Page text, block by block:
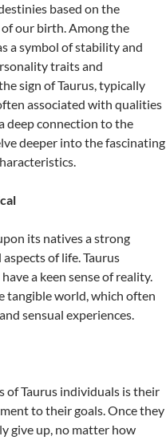
based on the
our birth. Among the
a symbol of stability and
traits and
sign of Taurus, typically
associated with qualities
deep connection to the
deeper into the fascinating
its natives a strong
of life. Taurus
a keen sense of reality.
tangible world, which often
sensual experiences.
of Taurus individuals is their
to their goals. Once they
give up, no matter how